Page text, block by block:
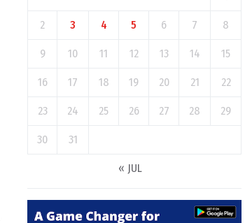
2 3 4 5 6 7 8
9 10 11 12 13 14 15
16 17 18 19 20 21 22
23 24 25 26 27 28 29
30 31
« JUL